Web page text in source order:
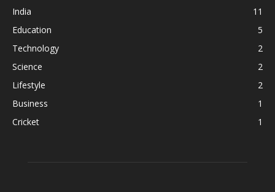
India
11
Education
5
Technology
2
Science
2
Lifestyle
2
Business
1
Cricket
1